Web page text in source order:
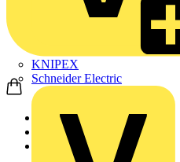
KNIPEX
Schneider Electric
Home
News